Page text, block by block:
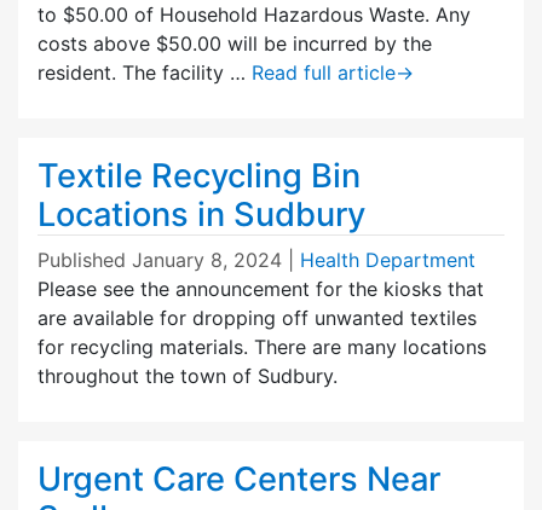
to $50.00 of Household Hazardous Waste. Any
costs above $50.00 will be incurred by the
resident. The facility … Read full article→
Textile Recycling Bin
Locations in Sudbury
Published January 8, 2024
Health Department
Please see the announcement for the kiosks that
are available for dropping off unwanted textiles
for recycling materials. There are many locations
throughout the town of Sudbury.
Urgent Care Centers Near